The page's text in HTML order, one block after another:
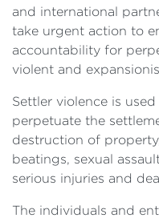
and international
take urgent action to
accountability for
violent and
Settler violence is
perpetuate the
destruction of
beatings, sexual
serious injuries and
The individuals and